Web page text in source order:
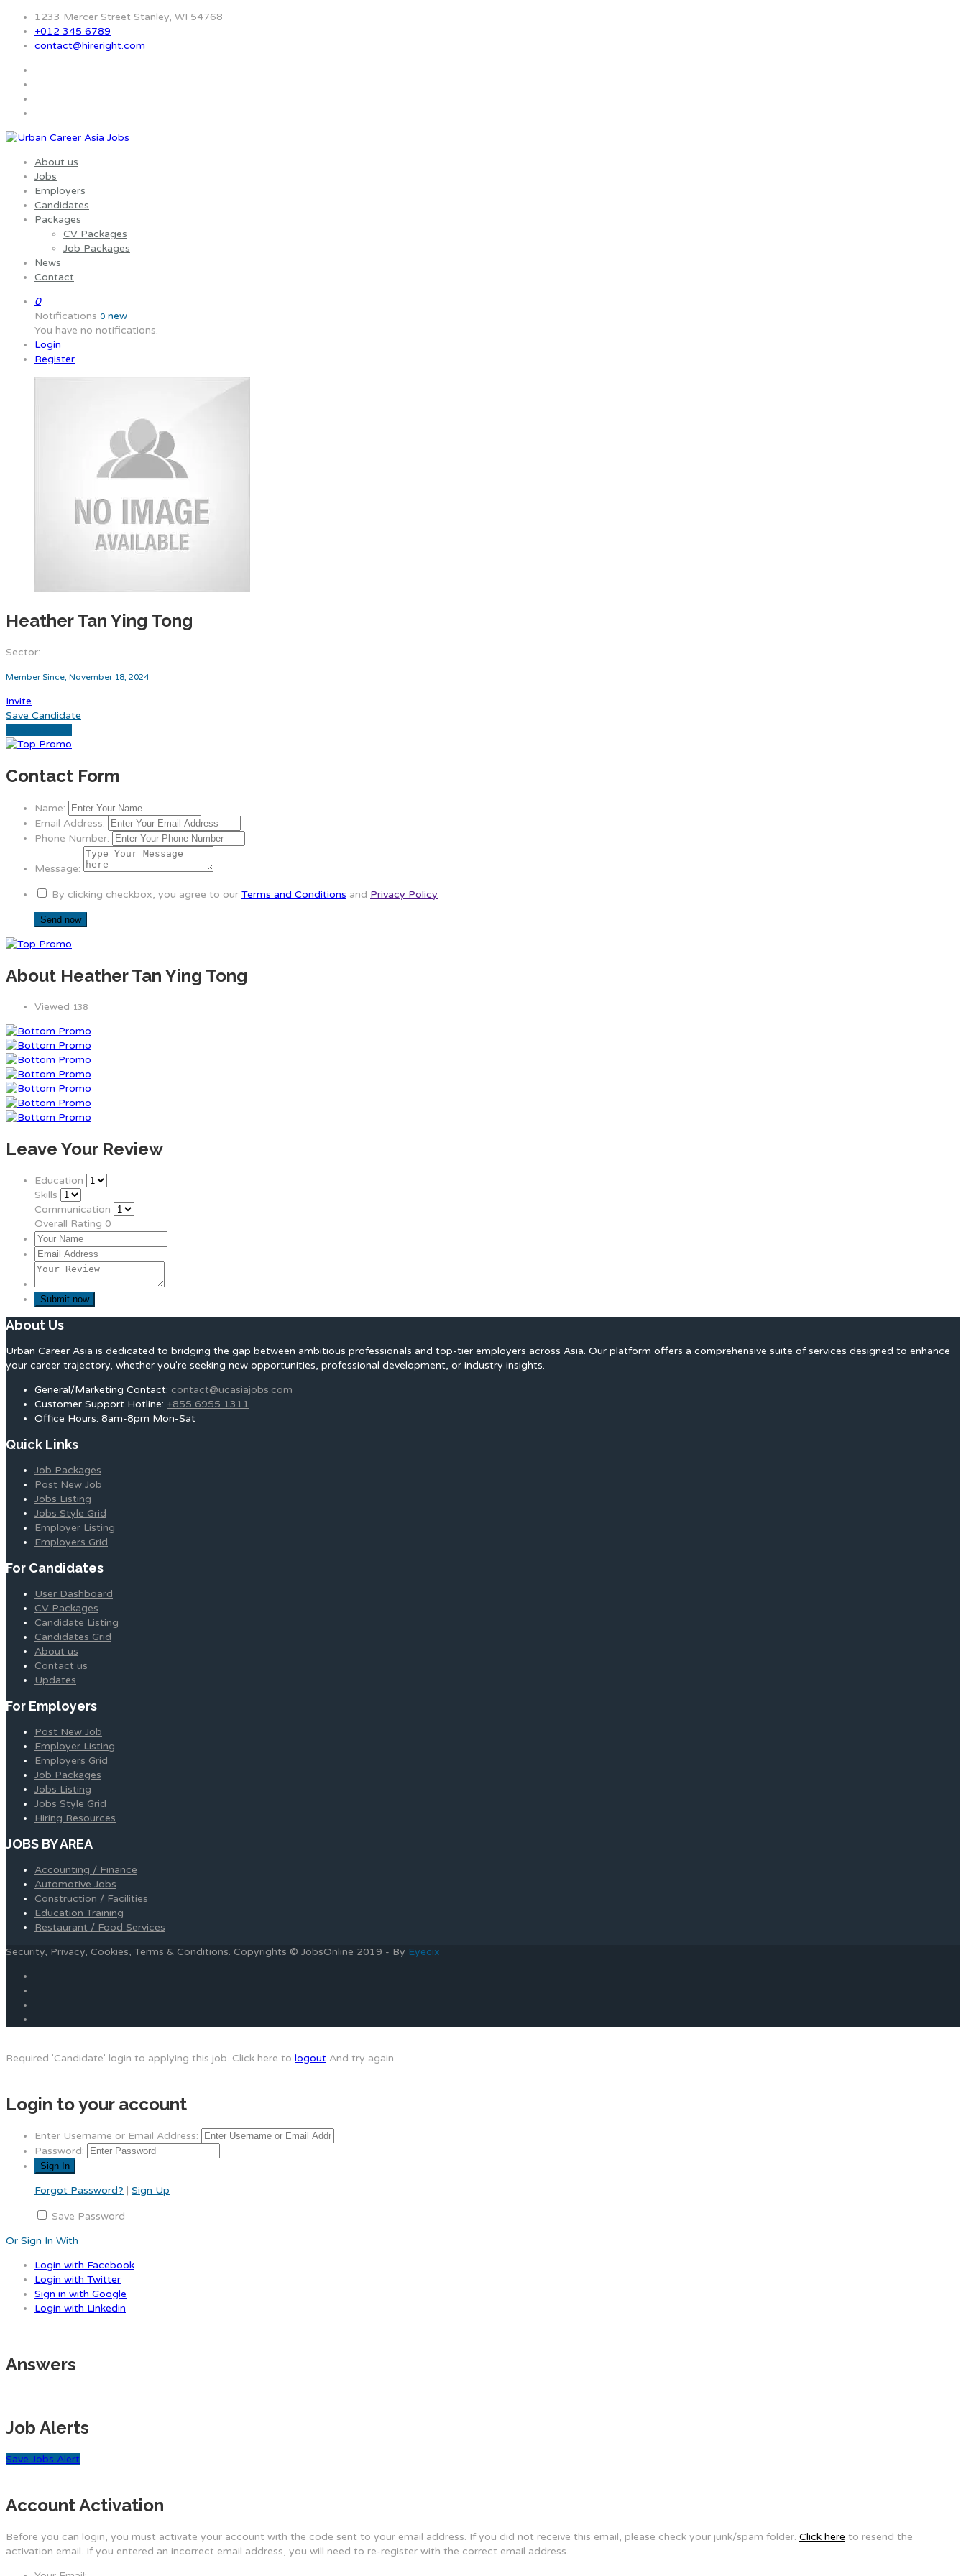
1233 Mercer Street Stanley, WI 54768
+012 345 6789
contact@hireright.com
About us
Jobs
Employers
Candidates
Packages
CV Packages
Job Packages
News
Contact
0
Notifications 0 new
You have no notifications.
Login
Register
Heather Tan Ying Tong
Sector:
Member Since, November 18, 2024
Invite
Save Candidate
Contact Form
Name:
Email Address:
Phone Number:
Message:
By clicking checkbox, you agree to our Terms and Conditions and Privacy Policy
About Heather Tan Ying Tong
Viewed 138
Leave Your Review
Education
Skills
Communication
Overall Rating 0
About Us
Urban Career Asia is dedicated to bridging the gap between ambitious professionals and top-tier employers across Asia. Our platform offers a comprehensive suite of services designed to enhance
your career trajectory, whether you're seeking new opportunities, professional development, or industry insights.
General/Marketing Contact: contact@ucasiajobs.com
Customer Support Hotline: +855 6955 1311
Office Hours: 8am-8pm Mon-Sat
Quick Links
Job Packages
Post New Job
Jobs Listing
Jobs Style Grid
Employer Listing
Employers Grid
For Candidates
User Dashboard
CV Packages
Candidate Listing
Candidates Grid
About us
Contact us
Updates
For Employers
Post New Job
Employer Listing
Employers Grid
Job Packages
Jobs Listing
Jobs Style Grid
Hiring Resources
JOBS BY AREA
Accounting / Finance
Automotive Jobs
Construction / Facilities
Education Training
Restaurant / Food Services
Security, Privacy, Cookies, Terms & Conditions. Copyrights © JobsOnline 2019 - By Eyecix
Required 'Candidate' login to applying this job. Click here to logout And try again
Login to your account
Enter Username or Email Address:
Password:
Forgot Password? | Sign Up
Save Password
Or Sign In With
Login with Facebook
Login with Twitter
Sign in with Google
Login with Linkedin
Answers
Job Alerts
Save Jobs Alert
Account Activation
Before you can login, you must activate your account with the code sent to your email address. If you did not receive this email, please check your junk/spam folder. Click here to resend the
activation email. If you entered an incorrect email address, you will need to re-register with the correct email address.